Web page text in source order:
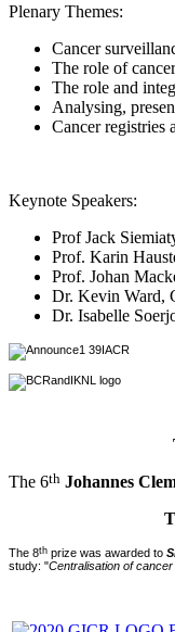
Plenary Themes:
Cancer
The role of
The role and
Analysing,
Cancer registries
Keynote Speakers:
Prof Jack
Prof. Karin
Prof. Johan
Dr. Kevin Ward,
Dr. Isabelle
The 6th Johannes
The 8th prize was awarded to
study: "Centralisation of